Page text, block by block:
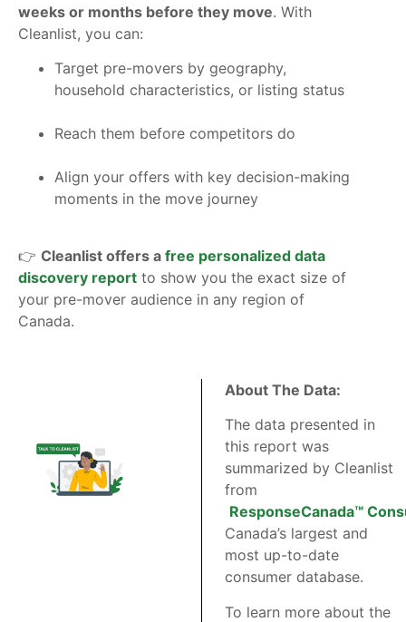
weeks or months before they move. With
Cleanlist, you can:
Target pre-movers by geography,
household characteristics, or listing status
Reach them before competitors do
Align your offers with key decision-making
moments in the move journey
👉 Cleanlist offers a free personalized data
discovery report to show you the exact size of
your pre-mover audience in any region of
Canada.
About The Data:
The data presented in
this report was
summarized by Cleanlist
from
ResponseCanada™
Canada’s largest and
most up-to-date
consumer database.
To learn more about the